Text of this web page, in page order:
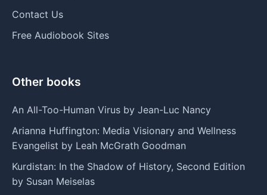
Contact Us
Free Audiobook Sites
Other books
An All-Too-Human Virus by Jean-Luc Nancy
Arianna Huffington: Media Visionary and Wellness
Evangelist by Leah McGrath Goodman
Kurdistan: In the Shadow of History, Second Edition
by Susan Meiselas